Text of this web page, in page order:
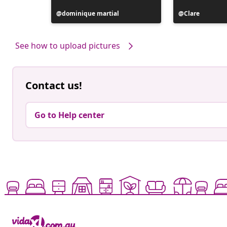
Post
published
dominique martial
Post
published
Clare
See how to upload pictures
Contact us!
Go to Help center